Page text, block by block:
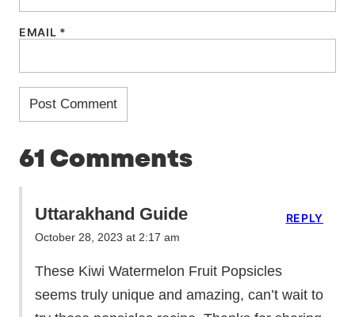
EMAIL *
61 Comments
Uttarakhand Guide
October 28, 2023 at 2:17 am
These Kiwi Watermelon Fruit Popsicles
seems truly unique and amazing, can’t wait to
REPLY